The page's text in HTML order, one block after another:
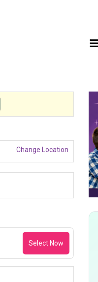
Change Location
Select Now